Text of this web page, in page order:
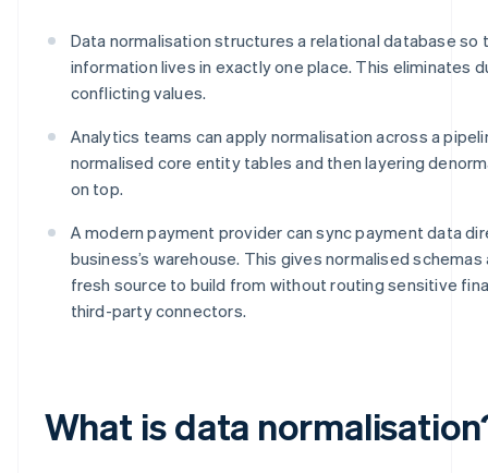
Data normalisation structures a relational database so
information lives in exactly one place. This eliminates
conflicting values.
Analytics teams can apply normalisation across a
normalised core entity tables and then layering
on top.
A modern payment provider can sync payment data
business’s warehouse. This gives normalised
fresh source to build from without routing sensitive
third-party connectors.
What is data